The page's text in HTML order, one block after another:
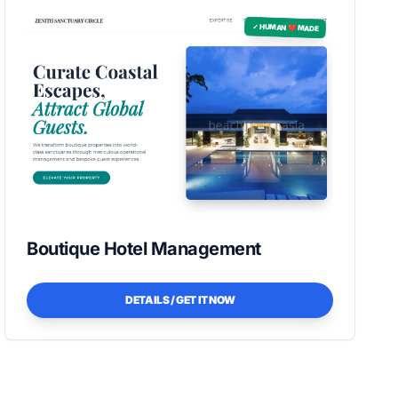
✓ HUMAN ❤️ MADE
Boutique Hotel Management
DETAILS / GET IT NOW